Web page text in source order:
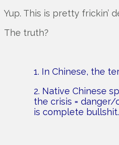
Yup. This is pretty frickin’
The truth?
1. In Chinese, the
2. Native Chinese
the crisis =
is complete bullshit.